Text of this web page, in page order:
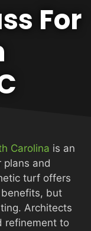
For
Carolina is an
and
turf offers
but
Architects
refinement to